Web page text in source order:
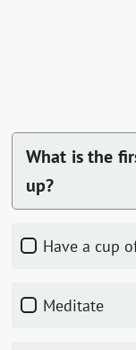
What is the
up?
Have a cup
Meditate